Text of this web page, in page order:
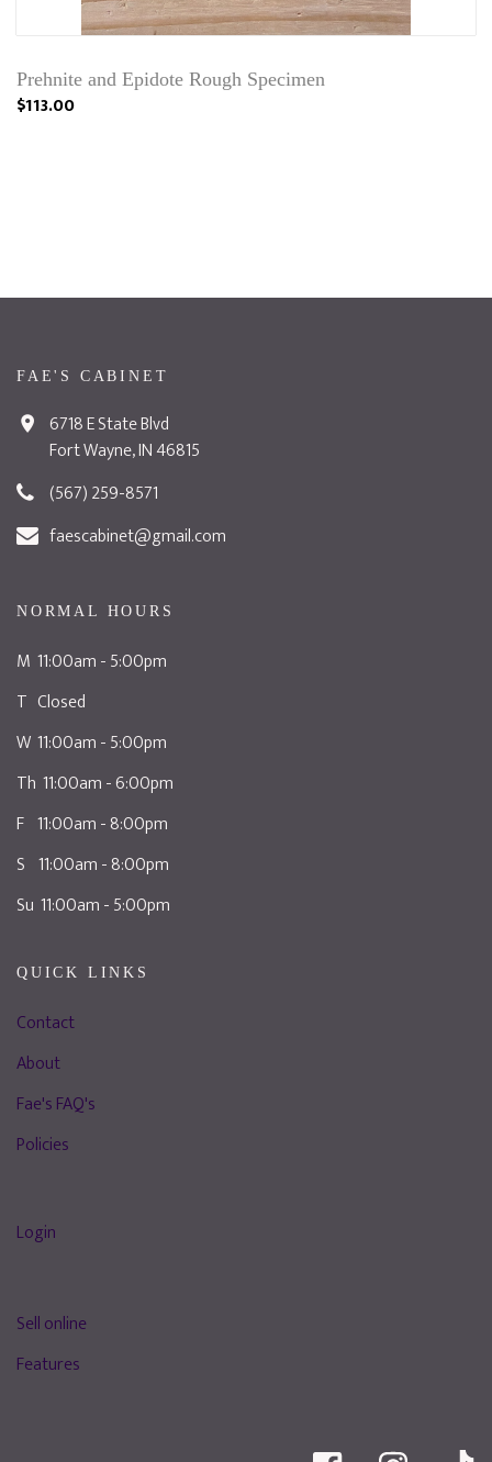
Prehnite and Epidote Rough Specimen
$113.00
FAE'S CABINET
6718 E State Blvd
Fort Wayne, IN 46815
(567) 259-8571
faescabinet@gmail.com
NORMAL HOURS
M 11:00am - 5:00pm
T Closed
W 11:00am - 5:00pm
Th 11:00am - 6:00pm
F 11:00am - 8:00pm
S 11:00am - 8:00pm
Su 11:00am - 5:00pm
QUICK LINKS
Contact
About
Fae's FAQ's
Policies
Login
Sell online
Features